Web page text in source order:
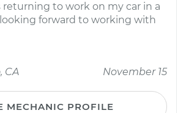
returning to work on my car in a
forward to working with
CA
November 15
MECHANIC PROFILE